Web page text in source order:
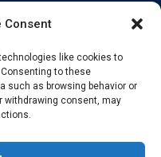
Consent
like cookies to
to these
such as browsing behavior or
withdrawing consent, may
A History Of